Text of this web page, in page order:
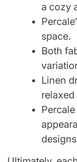
a cozy
space.
Both
Linen
relaxed